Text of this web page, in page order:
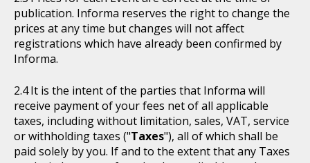
publication. Informa reserves the right to change the
prices at any time but changes will not affect
registrations which have already been confirmed by
Informa.
It is the intent of the parties that Informa will
receive payment of your fees net of all applicable
taxes, including without limitation, sales, VAT, service
or withholding taxes ("Taxes"), all of which shall be
paid solely by you. If and to the extent that any Taxes